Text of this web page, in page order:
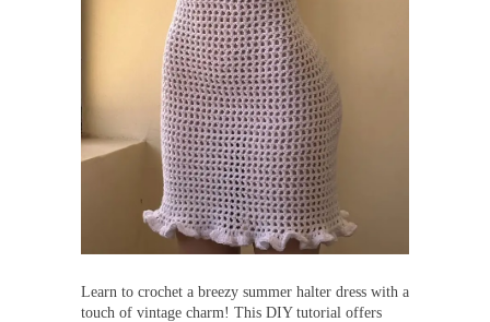
Learn to crochet a breezy summer halter dress with a
touch of vintage charm! This DIY tutorial offers